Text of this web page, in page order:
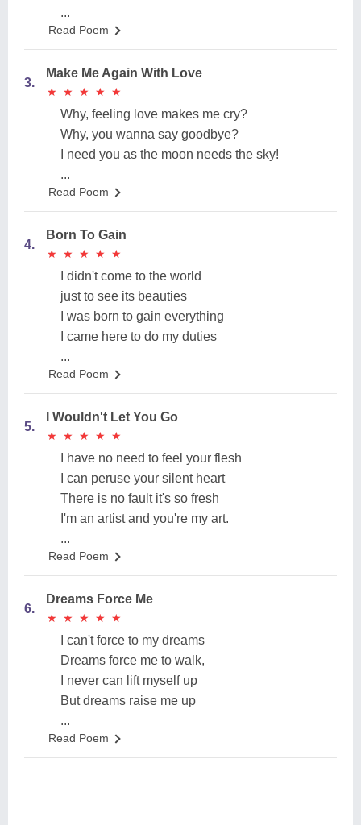
...
Read Poem
3.
Make Me Again With Love
★
★ ★
★ ★
★ ★
★ ★
★
Why, feeling love makes me cry?
Why, you wanna say goodbye?
I need you as the moon needs the sky!
...
Read Poem
4.
Born To Gain
★
★ ★
★ ★
★ ★
★ ★
★
I didn't come to the world
just to see its beauties
I was born to gain everything
I came here to do my duties
...
Read Poem
5.
I Wouldn't Let You Go
★
★ ★
★ ★
★ ★
★ ★
★
I have no need to feel your flesh
I can peruse your silent heart
There is no fault it's so fresh
I'm an artist and you're my art.
...
Read Poem
6.
Dreams Force Me
★
★ ★
★ ★
★ ★
★ ★
★
I can't force to my dreams
Dreams force me to walk,
I never can lift myself up
But dreams raise me up
...
Read Poem